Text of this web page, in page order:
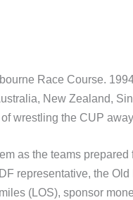
Race Course.
New Zealand,
wrestling the CUP
as the teams
representative, the Old
(LOS), sponsor